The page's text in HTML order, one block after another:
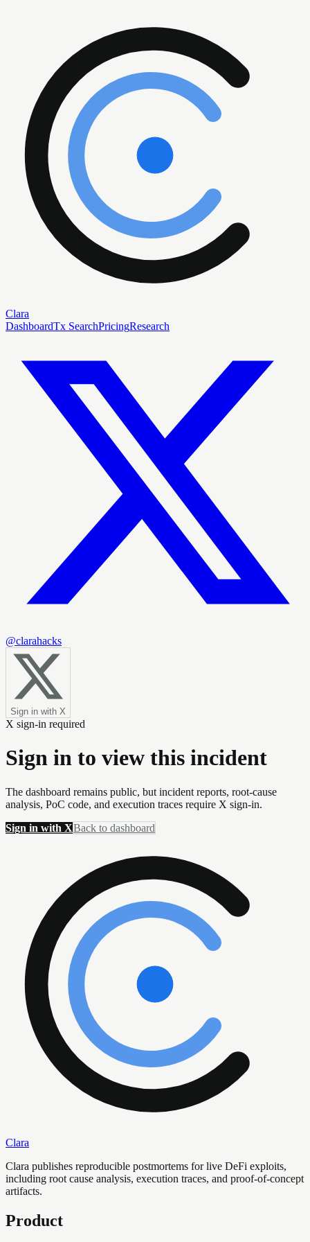
Clara
DashboardTx SearchPricingResearch
@clarahacks
Sign in with X
X sign-in required
Sign in to view this incident
The dashboard remains public, but incident reports, root-cause
analysis, PoC code, and execution traces require X sign-in.
Sign in with XBack to dashboard
Clara
Clara publishes reproducible postmortems for live DeFi exploits,
including root cause analysis, execution traces, and proof-of-concept
artifacts.
Product